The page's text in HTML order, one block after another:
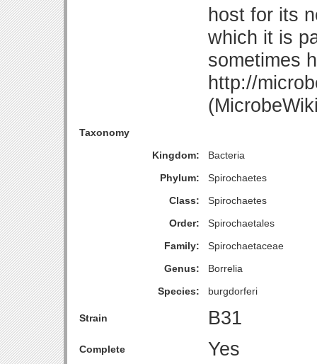
host for its
which it is
sometimes
http://
Taxonomy
Kingdom:
Bacteria
Phylum:
Spirochaetes
Class:
Spirochaetes
Order:
Spirochaetales
Family:
Spirochaetaceae
Genus:
Borrelia
Species:
burgdorferi
Strain B31
Complete Yes